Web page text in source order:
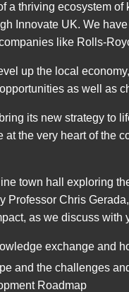
a thriving ecosystem
Innovate UK. We
like Rolls-
up the local
as well as
its new strategy to
at the very heart of the
town hall exploring
Professor Chris
as we discuss with
exchange and
and the challenges
Roadmap